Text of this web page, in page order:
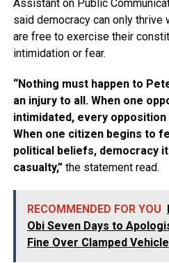
Assistant on Public
said democracy can only
are free to exercise their
intimidation or fear.
“Nothing must happen to
an injury to all. When one
intimidated, every
When one citizen begins to
political beliefs, democracy
casualty,” the statement read.
RECOMMENDED FOR YOU
Obi Seven Days to
Fine Over Clamped Vehicle